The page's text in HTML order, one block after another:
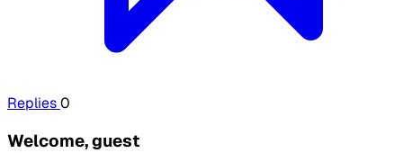
Replies0
Welcome, guest